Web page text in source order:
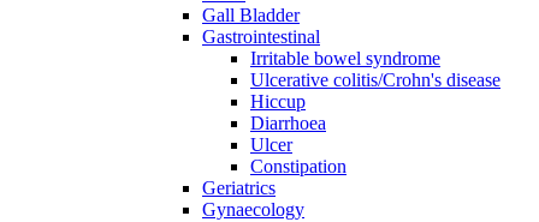
Gall Bladder
Gastrointestinal
Irritable bowel syndrome
Ulcerative colitis/Crohn's disease
Hiccup
Diarrhoea
Ulcer
Constipation
Geriatrics
Gynaecology